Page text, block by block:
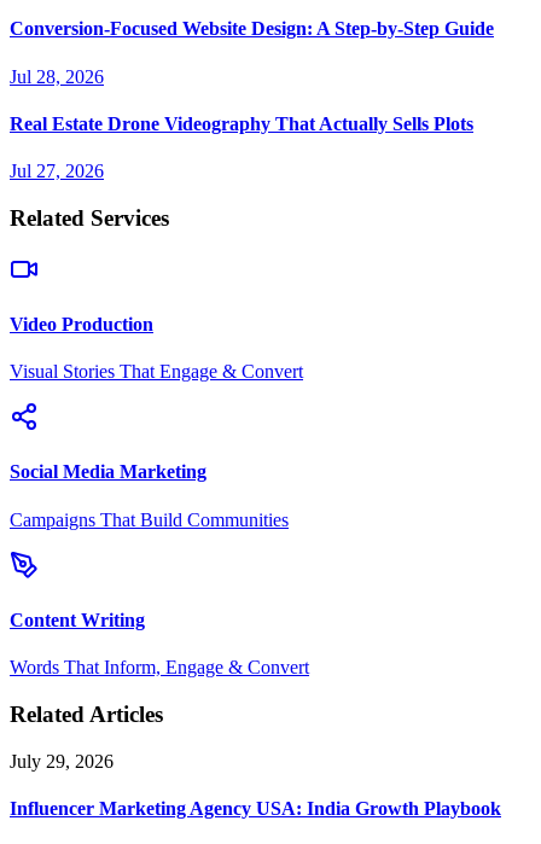
Conversion-Focused Website Design: A Step-by-Step Guide
Jul 28, 2026
Real Estate Drone Videography That Actually Sells Plots
Jul 27, 2026
Related Services
Video Production
Visual Stories That Engage & Convert
Social Media Marketing
Campaigns That Build Communities
Content Writing
Words That Inform, Engage & Convert
Related Articles
July 29, 2026
Influencer Marketing Agency USA: India Growth Playbook